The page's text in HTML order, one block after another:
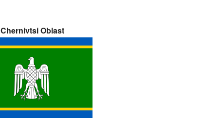
Chernivtsi Oblast